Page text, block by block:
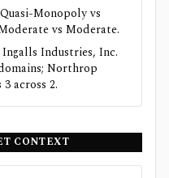
Monopoly vs
vs Moderate.
Industries, Inc.
Northrop
across 2.
CONTEXT